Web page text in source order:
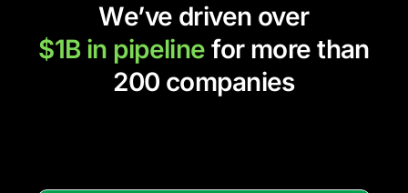
We’ve driven over
$1B in pipeline for more than
200 companies